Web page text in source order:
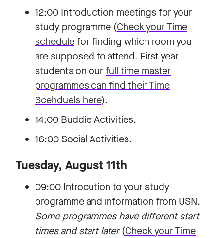
12:00 Introduction meetings for your
study programme (Check your Time
schedulefor finding which room you
are supposed to attend. First year
students on our full time master
programmes can find their Time
Scehduels here).
14:00 Buddie Activities.
16:00 Social Activities.
Tuesday, August 11th
09:00 Introcution to your study
programme and information from USN.
Some programmes have different start
times and start later(Check your Time